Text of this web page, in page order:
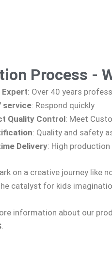
Process -
Expert: Over 40 years
service: Respond quickly
Quality Control: Meet
: Quality and safety
Delivery: High
on a creative journey like
catalyst for kids
information about our